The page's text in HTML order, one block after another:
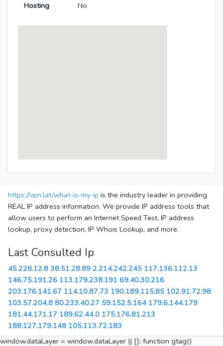
Hosting No
https://vpn.lat/what-is-my-ip is the industry leader in providing
REAL IP address information. We provide IP address tools that
allow users to perform an Internet Speed Test, IP address
lookup, proxy detection, IP Whois Lookup, and more.
Last Consulted Ip
45.228.12.8 38.51.28.89 2.214.242.245 117.136.112.13
146.75.191.26 113.179.238.191 69.40.30.216
203.176.141.67 114.10.87.73 190.189.115.85 102.91.72.98
103.57.204.8 80.233.40.27 59.152.5.164 179.6.144.179
181.44.171.17 189.62.44.0 175.176.81.213
188.127.179.148 105.113.72.183
window.dataLayer = window.dataLayer || []; function gtag()